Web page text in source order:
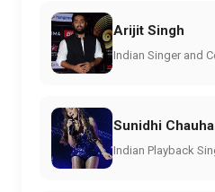
Arijit Singh
Indian Singer and
Sunidhi
Indian Playback